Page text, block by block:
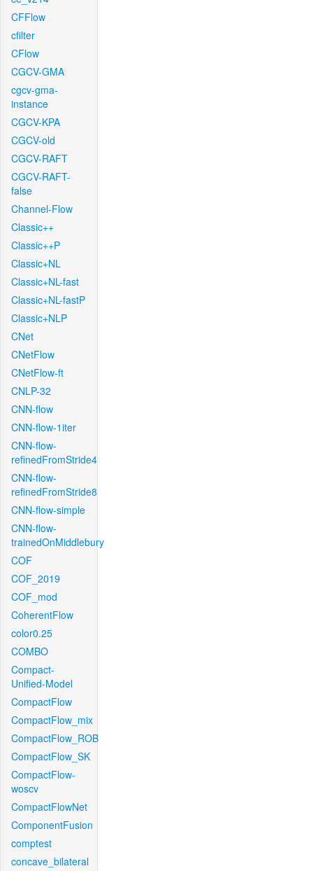
CFFlow
cfilter
CFlow
CGCV-GMA
cgcv-gma-
instance
CGCV-KPA
CGCV-old
CGCV-RAFT
CGCV-RAFT-
false
Channel-Flow
Classic++
Classic++P
Classic+NL
Classic+NL-fast
Classic+NL-fastP
Classic+NLP
CNet
CNetFlow
CNetFlow-ft
CNLP-32
CNN-flow
CNN-flow-1iter
CNN-flow-
refinedFromStride4
CNN-flow-
refinedFromStride8
CNN-flow-simple
CNN-flow-
trainedOnMiddlebury
COF
COF_2019
COF_mod
CoherentFlow
color0.25
COMBO
Compact-
Unified-Model
CompactFlow
CompactFlow_mix
CompactFlow_ROB
CompactFlow_SK
CompactFlow-
woscv
CompactFlowNet
ComponentFusion
comptest
concave_bilateral